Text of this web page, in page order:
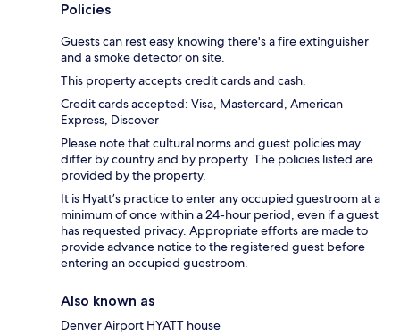
Policies
Guests can rest easy knowing there's a fire extinguisher
and a smoke detector on site.
This property accepts credit cards and cash.
Credit cards accepted: Visa, Mastercard, American
Express, Discover
Please note that cultural norms and guest policies may
differ by country and by property. The policies listed are
provided by the property.
It is Hyatt’s practice to enter any occupied guestroom at a
minimum of once within a 24-hour period, even if a guest
has requested privacy. Appropriate efforts are made to
provide advance notice to the registered guest before
entering an occupied guestroom.
Also known as
Denver Airport HYATT house